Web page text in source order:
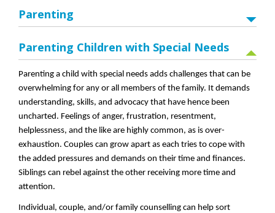
Parenting
Parenting Children with Special Needs
Parenting a child with special needs adds challenges that can be
overwhelming for any or all members of the family. It demands
understanding, skills, and advocacy that have hence been
uncharted. Feelings of anger, frustration, resentment,
helplessness, and the like are highly common, as is over-
exhaustion. Couples can grow apart as each tries to cope with
the added pressures and demands on their time and finances.
Siblings can rebel against the other receiving more time and
attention.
Individual, couple, and/or family counselling can help sort